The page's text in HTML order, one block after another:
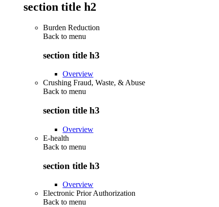
section title h2
Burden Reduction
Back to menu
section title h3
Overview
Crushing Fraud, Waste, & Abuse
Back to menu
section title h3
Overview
E-health
Back to menu
section title h3
Overview
Electronic Prior Authorization
Back to menu